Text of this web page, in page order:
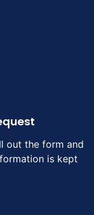
out the form and
is kept